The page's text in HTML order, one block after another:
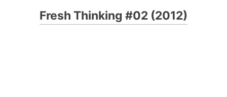
Fresh Thinking #02 (2012)